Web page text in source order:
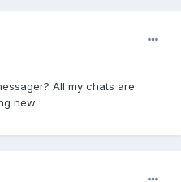
All my chats are
new